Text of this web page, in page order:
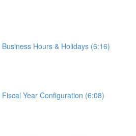
Hours & Holidays (6:16)
Year Configuration (6:08)